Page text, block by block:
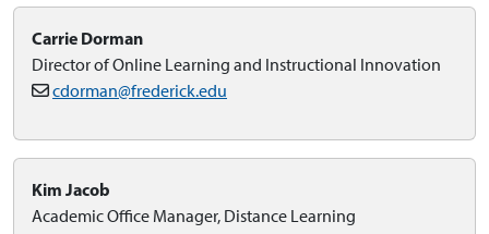
Carrie Dorman
Director of Online Learning and Instructional Innovation
cdorman@frederick.edu
Kim Jacob
Academic Office Manager, Distance Learning